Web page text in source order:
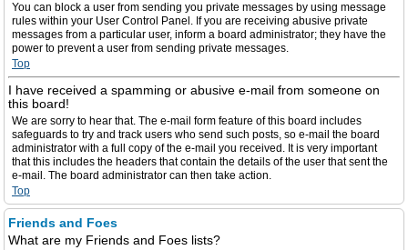
You can block a user from sending you private messages by using message
rules within your User Control Panel. If you are receiving abusive private
messages from a particular user, inform a board administrator; they have the
power to prevent a user from sending private messages.
Top
I have received a spamming or abusive e-mail from someone on
this board!
We are sorry to hear that. The e-mail form feature of this board includes
safeguards to try and track users who send such posts, so e-mail the board
administrator with a full copy of the e-mail you received. It is very important
that this includes the headers that contain the details of the user that sent the
e-mail. The board administrator can then take action.
Top
Friends and Foes
What are my Friends and Foes lists?